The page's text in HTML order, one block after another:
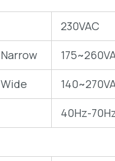
230VAC
Narrow
Wide
40Hz-